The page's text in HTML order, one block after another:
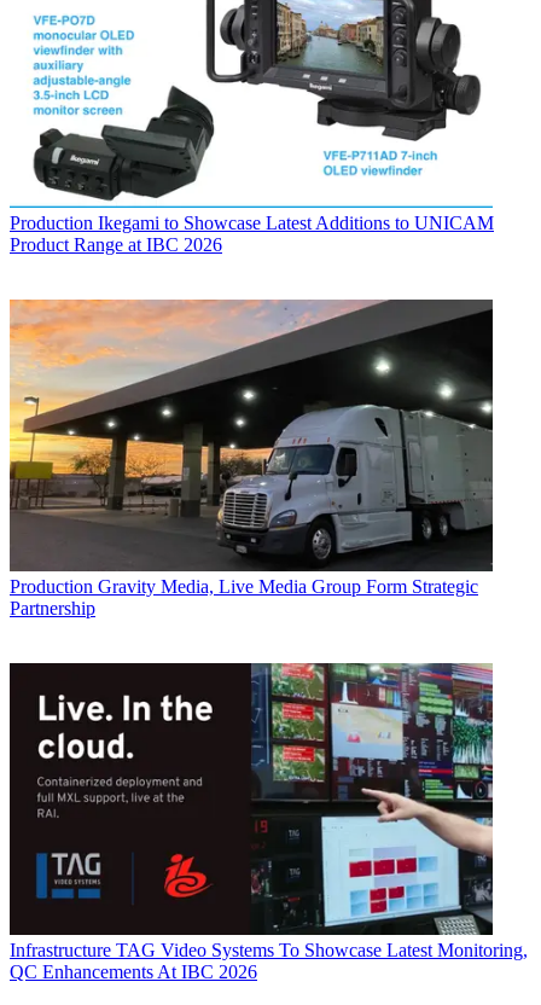
Production Ikegami to Showcase Latest Additions to UNICAM
Product Range at IBC 2026
Production Gravity Media, Live Media Group Form Strategic
Partnership
Infrastructure TAG Video Systems To Showcase Latest Monitoring,
QC Enhancements At IBC 2026